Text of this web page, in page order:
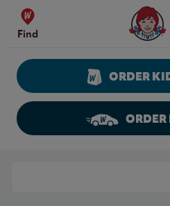
Skip to content
Find
ORDER
ORDER